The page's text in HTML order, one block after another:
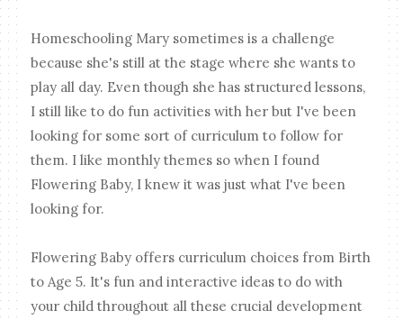
Homeschooling Mary sometimes is a challenge
because she's still at the stage where she wants to
play all day. Even though she has structured lessons,
I still like to do fun activities with her but I've been
looking for some sort of curriculum to follow for
them. I like monthly themes so when I found
Flowering Baby, I knew it was just what I've been
looking for.
Flowering Baby offers curriculum choices from Birth
to Age 5. It's fun and interactive ideas to do with
your child throughout all these crucial development